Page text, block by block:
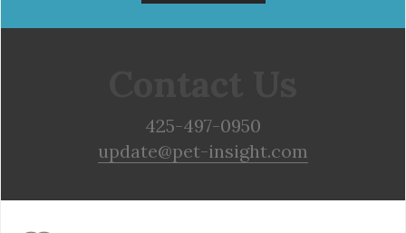
425-497-0950
update@pet-insight.com